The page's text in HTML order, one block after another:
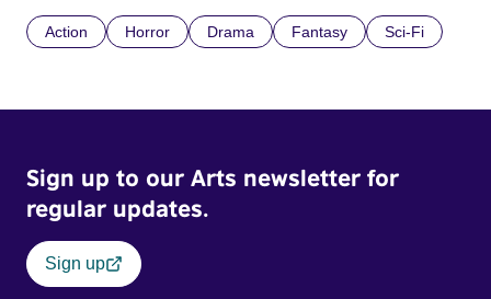
Action Horror Drama Fantasy Sci-Fi
Sign up to our Arts newsletter for
regular updates.
Sign up